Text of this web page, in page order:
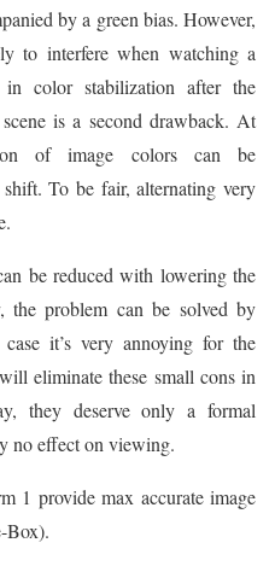
by a green bias. However,
to interfere when watching a
color stabilization after the
is a second drawback. At
of image colors can be
To be fair, alternating very
be reduced with lowering the
the problem can be solved by
it’s very annoying for the
eliminate these small cons in
they deserve only a formal
no effect on viewing.
1 provide max accurate image
Box).